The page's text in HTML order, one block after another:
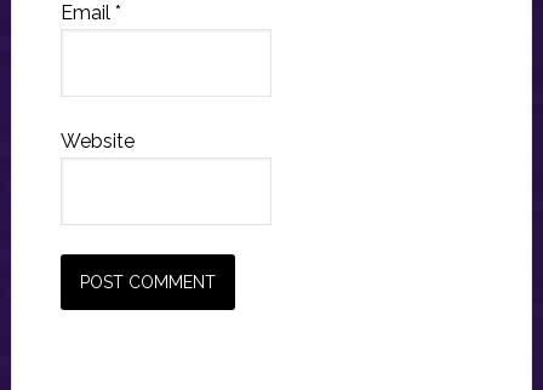
Email *
Website